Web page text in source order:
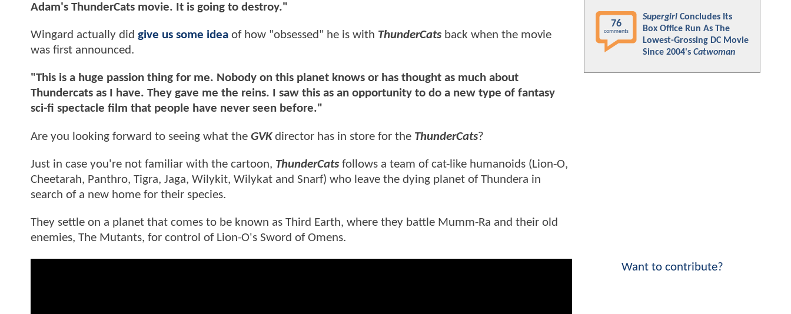
Adam's ThunderCats movie. It is going to destroy."
Wingard actually did give us some idea of how "obsessed" he is with ThunderCats back when the movie
was first announced.
"This is a huge passion thing for me. Nobody on this planet knows or has thought as much about
Thundercats as I have. They gave me the reins. I saw this as an opportunity to do a new type of fantasy
sci-fi spectacle film that people have never seen before."
Are you looking forward to seeing what the GVKdirector has in store for the ThunderCats?
Just in case you're not familiar with the cartoon, ThunderCats follows a team of cat-like humanoids (Lion-O,
Cheetarah, Panthro, Tigra, Jaga, Wilykit, Wilykat and Snarf) who leave the dying planet of Thundera in
search of a new home for their species.
They settle on a planet that comes to be known as Third Earth, where they battle Mumm-Ra and their old
enemies, The Mutants, for control of Lion-O's Sword of Omens.
76
comments
Supergirl Concludes Its
Box Office Run As The
Lowest-Grossing DC Movie
Since 2004's Catwoman
Want to contribute?